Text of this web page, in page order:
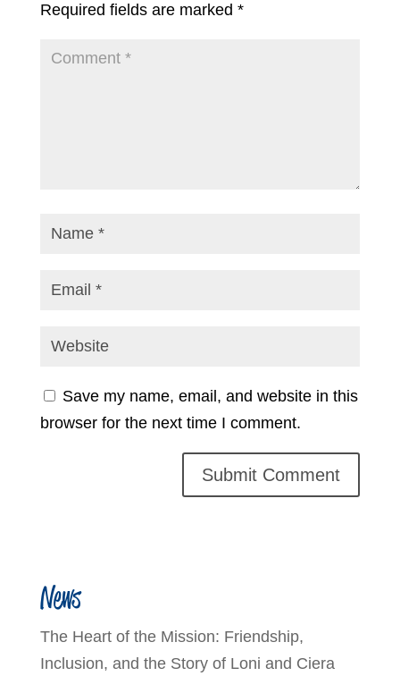
Required fields are marked *
Save my name, email, and website in this
browser for the next time I comment.
News
The Heart of the Mission: Friendship,
Inclusion, and the Story of Loni and Ciera